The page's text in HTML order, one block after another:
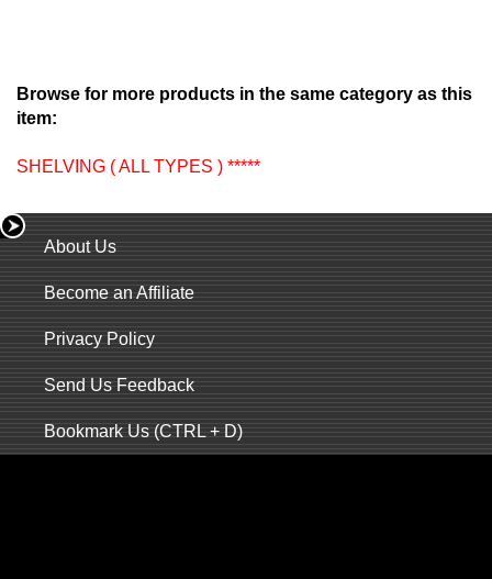
Browse for more products in the same category as this
item:
SHELVING ( ALL TYPES ) *****
About Us
Become an Affiliate
Privacy Policy
Send Us Feedback
Bookmark Us (CTRL + D)